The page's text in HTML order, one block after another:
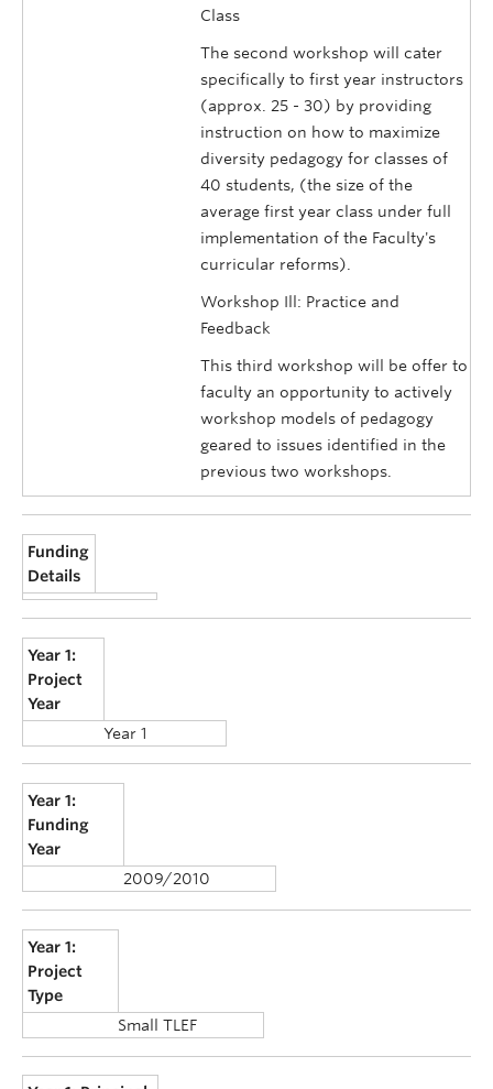
Class
The second workshop will cater
specifically to first year instructors
(approx. 25 - 30) by providing
instruction on how to maximize
diversity pedagogy for classes of
40 students, (the size of the
average first year class under full
implementation of the Faculty's
curricular reforms).
Workshop Ill: Practice and
Feedback
This third workshop will be offer to
faculty an opportunity to actively
workshop models of pedagogy
geared to issues identified in the
previous two workshops.
Funding
Details
Year 1:
Project
Year
Year 1
Year 1:
Funding
Year
2009/2010
Year 1:
Project
Type
Small TLEF